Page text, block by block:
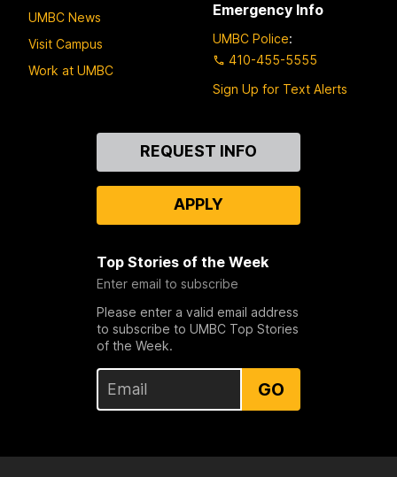
UMBC News
Visit Campus
Work at UMBC
Emergency Info
UMBC Police:
410-455-5555
Sign Up for Text Alerts
REQUEST INFO
APPLY
Top Stories of the Week
Enter email to subscribe
Please enter a valid email address
to subscribe to UMBC Top Stories
of the Week.
GO